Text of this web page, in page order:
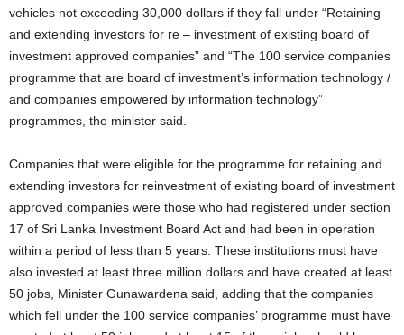
vehicles not exceeding 30,000 dollars if they fall under “Retaining
and extending investors for re – investment of existing board of
investment approved companies” and “The 100 service companies
programme that are board of investment’s information technology /
and companies empowered by information technology”
programmes, the minister said.
Companies that were eligible for the programme for retaining and
extending investors for reinvestment of existing board of investment
approved companies were those who had registered under section
17 of Sri Lanka Investment Board Act and had been in operation
within a period of less than 5 years. These institutions must have
also invested at least three million dollars and have created at least
50 jobs, Minister Gunawardena said, adding that the companies
which fell under the 100 service companies’ programme must have